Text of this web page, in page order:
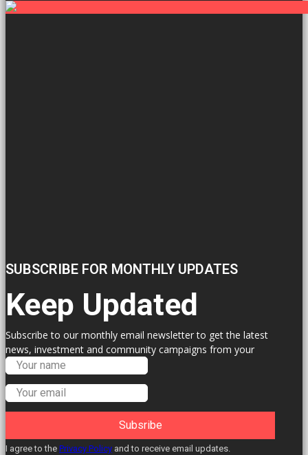
SUBSCRIBE FOR MONTHLY UPDATES
Keep Updated
Subscribe to our monthly email newsletter to get the latest
news, investment and community campaigns from your
Labour Councillors.
Subsribe
I agree to the Privacy Policy and to receive email updates.